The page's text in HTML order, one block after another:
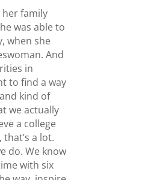
her family
was able to
when she
And
in
to find a way
kind of
we actually
a college
a lot.
do. We know
with six